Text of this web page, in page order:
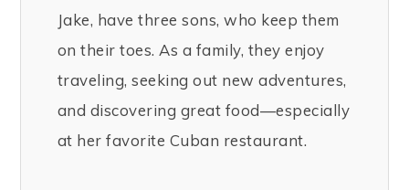
Jake, have three sons, who keep them
on their toes. As a family, they enjoy
traveling, seeking out new adventures,
and discovering great food—especially
at her favorite Cuban restaurant.